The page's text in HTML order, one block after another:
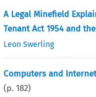
A Legal Minefield
Tenant Act 1954 and
Leon Swerling
Computers and
(p.182)